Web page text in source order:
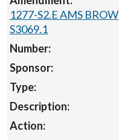
1277-S2.E AMS BROW
S3069.1